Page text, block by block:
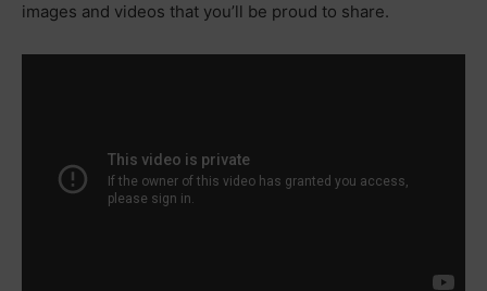
images and videos that you’ll be proud to share.